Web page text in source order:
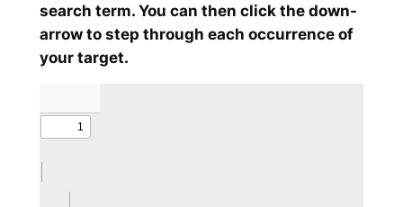
search term. You can then click the down-
arrow to step through each occurrence of
your target.